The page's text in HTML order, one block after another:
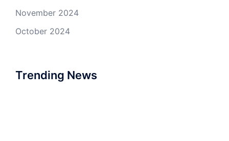
November 2024
October 2024
Trending News